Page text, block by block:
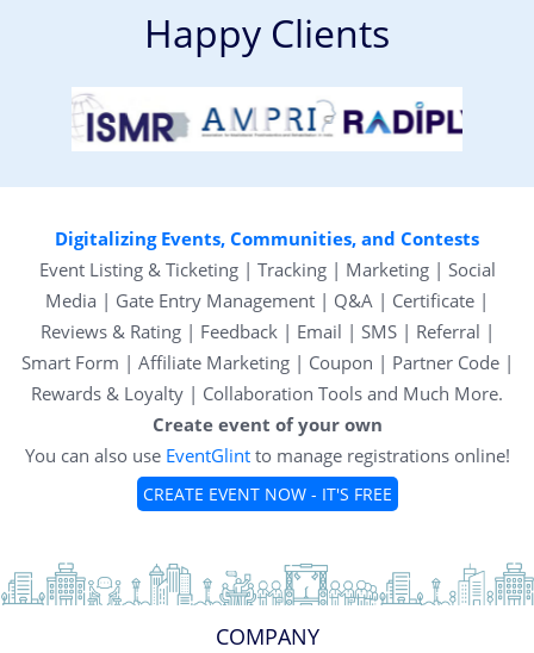
Happy Clients
Digitalizing Events, Communities, and Contests
Event Listing & Ticketing | Tracking | Marketing | Social
Media | Gate Entry Management | Q&A | Certificate |
Reviews & Rating | Feedback | Email | SMS | Referral |
Smart Form | Affiliate Marketing | Coupon | Partner Code |
Rewards & Loyalty | Collaboration Tools and Much More.
Create event of your own
You can also use EventGlintto manage registrations online!
CREATE EVENT NOW - IT'S FREE
COMPANY